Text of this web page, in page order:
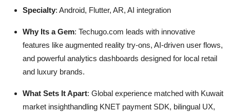
Specialty: Android, Flutter, AR, AI integration
Why Its a Gem: Techugo.com leads with innovative
features like augmented reality try-ons, AI-driven user flows,
and powerful analytics dashboards designed for local retail
and luxury brands.
What Sets It Apart: Global experience matched with Kuwait
market insighthandling KNET payment SDK, bilingual UX,